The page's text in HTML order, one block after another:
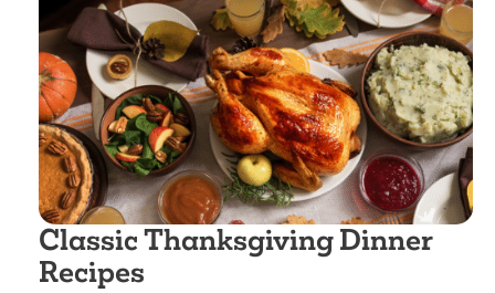
Classic Thanksgiving Dinner
Recipes